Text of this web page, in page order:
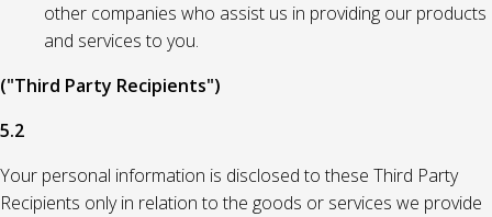
other companies who assist us in providing our products
and services to you.
("Third Party Recipients")
5.2
Your personal information is disclosed to these Third Party
Recipients only in relation to the goods or services we provide